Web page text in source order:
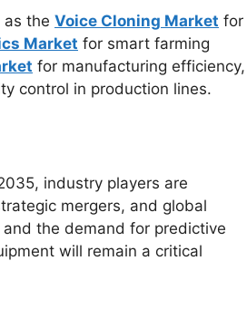
as the Voice Cloning Market for
Market for smart farming
for manufacturing efficiency,
control in production lines.
industry players are
mergers, and global
the demand for predictive
will remain a critical